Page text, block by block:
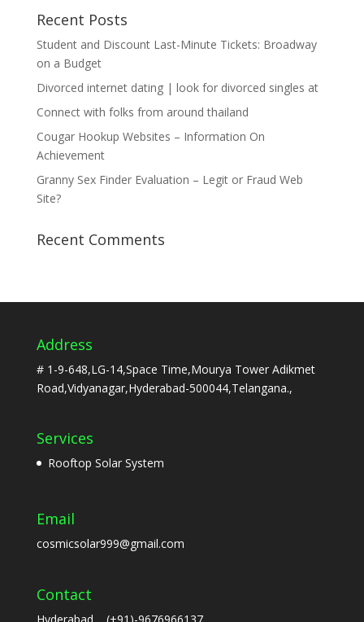
Recent Posts
Student and Discount Last-Minute Tickets: Broadway
on a Budget
Divorced internet dating | look for divorced singles at
Connect with folks from around thailand
Cougar Hookup Websites – Information On
Achievement
Granny Sex Finder Evaluation – Legit or Fraud Web
Site?
Recent Comments
Address
# 1-9-648,LG-14,Space Time,Mourya Tower Adikmet
Road,Vidyanagar,Hyderabad-500044,Telangana.,
Services
Rooftop Solar System
Email
cosmicsolar999@gmail.com
Contact
Hyderabad (+91)-9676966137